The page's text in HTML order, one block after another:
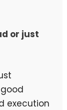
or just
execution